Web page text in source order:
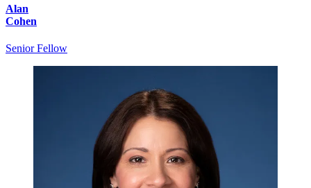
Alan
Cohen
Senior Fellow